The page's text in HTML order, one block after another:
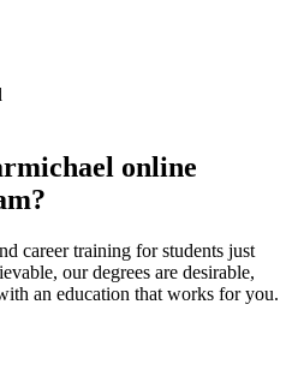
online
career training for students just
our degrees are desirable,
an education that works for you.